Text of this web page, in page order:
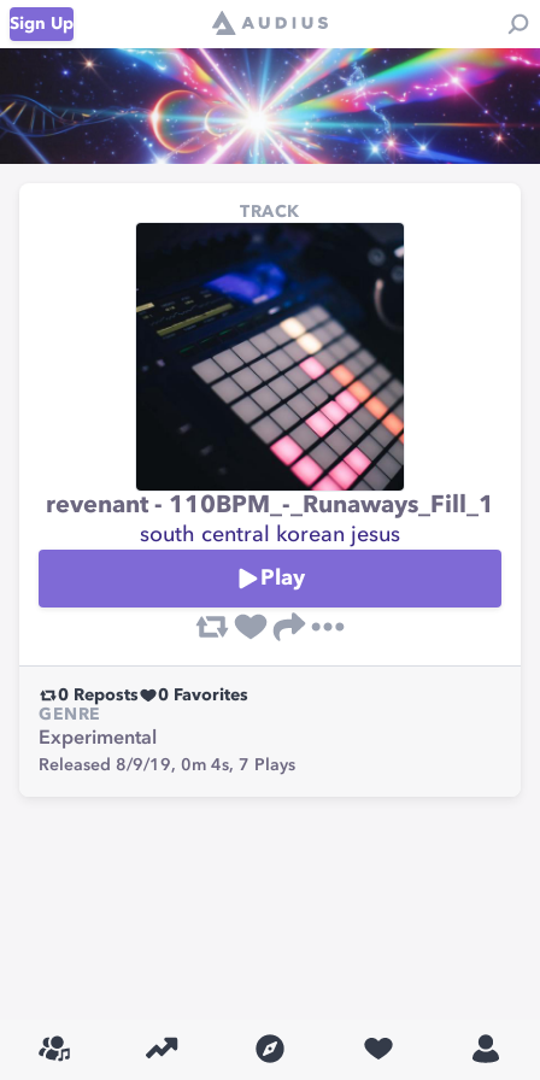
Sign Up
TRACK
revenant - 110BPM_-_Runaways_Fill_1
south central korean jesus
Play
0 Reposts 0 Favorites
GENRE
Experimental
Released 8/9/19, 0m 4s, 7 Plays